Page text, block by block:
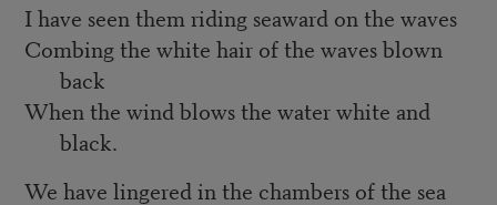
I have seen them riding seaward on the waves
Combing the white hair of the waves blown
back
When the wind blows the water white and
black.
We have lingered in the chambers of the sea